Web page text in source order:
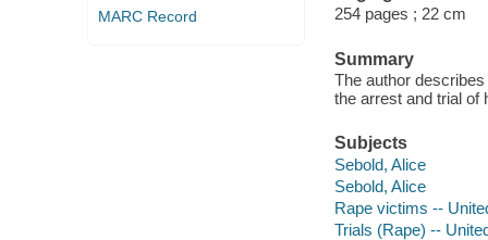
MARC Record
254 pages ; 22 cm
Summary
The author
the arrest and trial of
Subjects
Sebold, Alice
Sebold, Alice
Rape victims --
Trials (Rape) --